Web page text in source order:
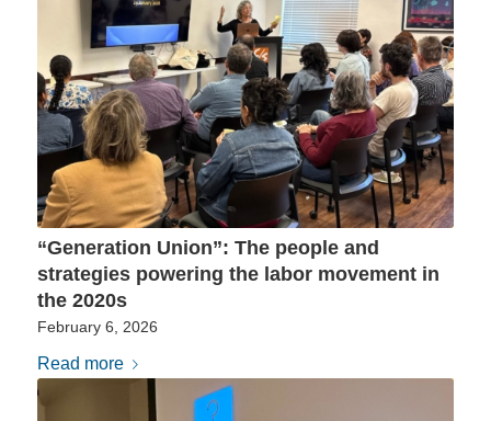
“Generation Union”: The people and
strategies powering the labor movement in
the 2020s
February 6, 2026
Read more